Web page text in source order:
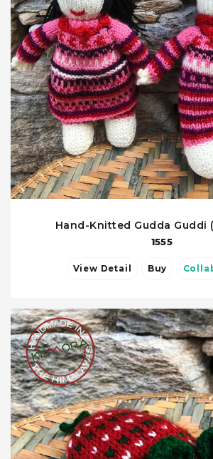
Hand-Knitted Gudda Guddi
1555
View Detail Buy